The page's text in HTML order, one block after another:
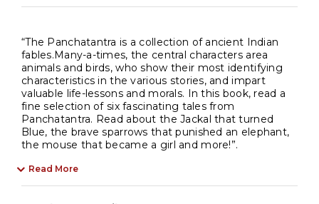
“The Panchatantra is a collection of ancient Indian
fables.Many-a-times, the central characters area
animals and birds, who show their most identifying
characteristics in the various stories, and impart
valuable life-lessons and morals. In this book, read a
fine selection of six fascinating tales from
Panchatantra. Read about the Jackal that turned
Blue, the brave sparrows that punished an elephant,
the mouse that became a girl and more!”.
Read More